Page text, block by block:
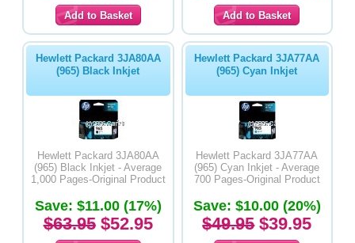
Hewlett Packard 3JA80AA
(965) Black Inkjet
Hewlett Packard 3JA80AA
(965) Black Inkjet - Average
1,000 Pages-Original Product
Save: $11.00 (17%)
$63.95$52.95
Hewlett Packard 3JA77AA
(965) Cyan Inkjet
Hewlett Packard 3JA77AA
(965) Cyan Inkjet - Average
700 Pages-Original Product
Save: $10.00 (20%)
$49.95$39.95